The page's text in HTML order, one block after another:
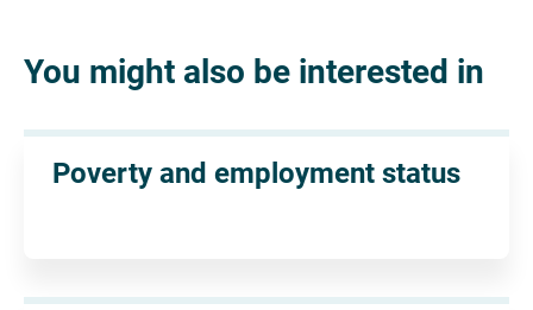
You might also be interested in
Poverty and employment status